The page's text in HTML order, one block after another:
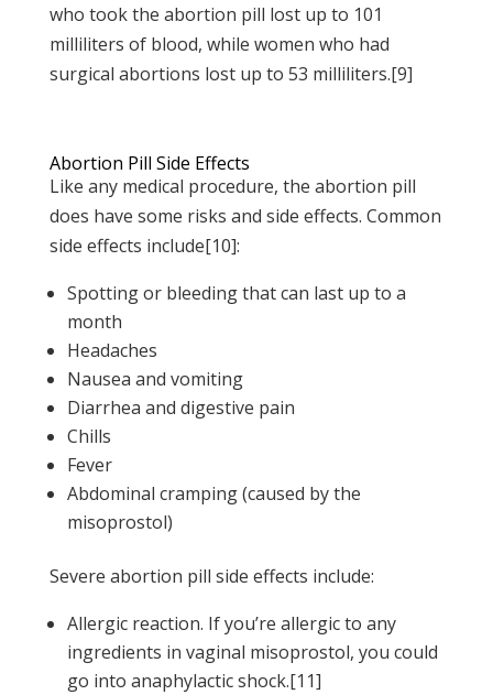
who took the abortion pill lost up to 101
milliliters of blood, while women who had
surgical abortions lost up to 53 milliliters.[9]
Abortion Pill Side Effects
Like any medical procedure, the abortion pill
does have some risks and side effects. Common
side effects include[10]:
Spotting or bleeding that can last up to a
month
Headaches
Nausea and vomiting
Diarrhea and digestive pain
Chills
Fever
Abdominal cramping (caused by the
misoprostol)
Severe abortion pill side effects include:
Allergic reaction. If you’re allergic to any
ingredients in vaginal misoprostol, you could
go into anaphylactic shock.[11]